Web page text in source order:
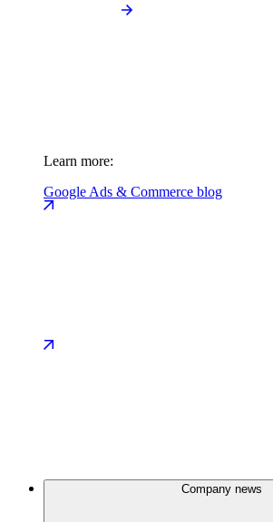
Learn more:
Google Ads & Commerce blog
Company news